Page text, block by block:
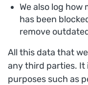
We also log
has been
remove
All this data that
any third parties. It
purposes such as